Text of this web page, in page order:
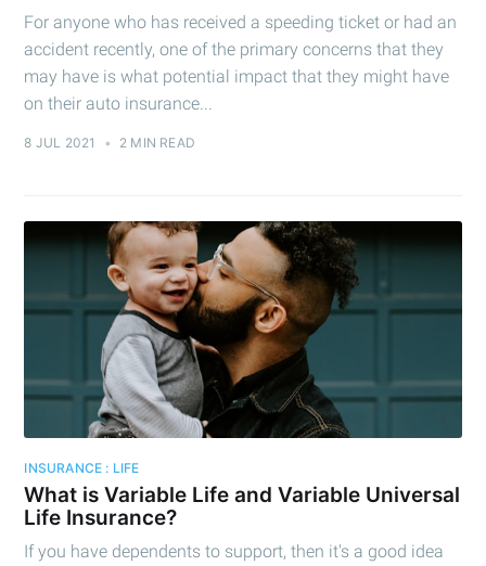
For anyone who has received a speeding ticket or had an
accident recently, one of the primary concerns that they
may have is what potential impact that they might have
on their auto insurance...
8 JUL 2021 • 2 MIN READ
INSURANCE : LIFE
What is Variable Life and Variable Universal
Life Insurance?
If you have dependents to support, then it's a good idea